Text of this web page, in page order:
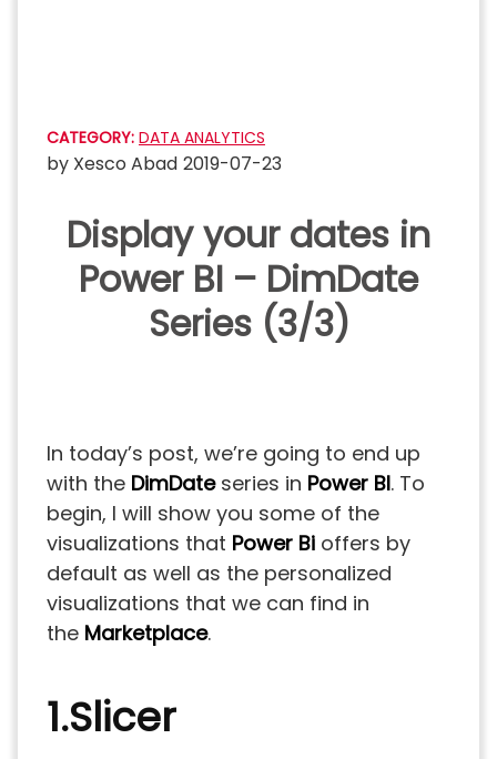
CATEGORY: DATA ANALYTICS
by Xesco Abad 2019-07-23
Display your dates in
Power BI – DimDate
Series (3/3)
In today’s post, we’re going to end up
with the DimDateseries in Power BI. To
begin, I will show you some of the
visualizations that Power Bi offers by
default as well as the personalized
visualizations that we can find in
the Marketplace.
1.Slicer